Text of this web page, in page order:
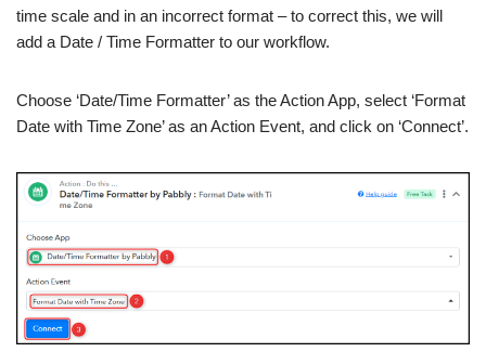
time scale and in an incorrect format – to correct this, we will
add a Date / Time Formatter to our workflow.
Choose ‘Date/Time Formatter’ as the Action App, select ‘Format
Date with Time Zone’ as an Action Event, and click on ‘Connect’.